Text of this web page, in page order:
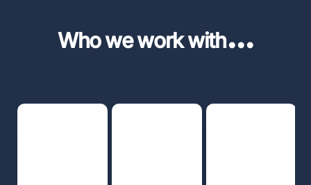
Who we work with...